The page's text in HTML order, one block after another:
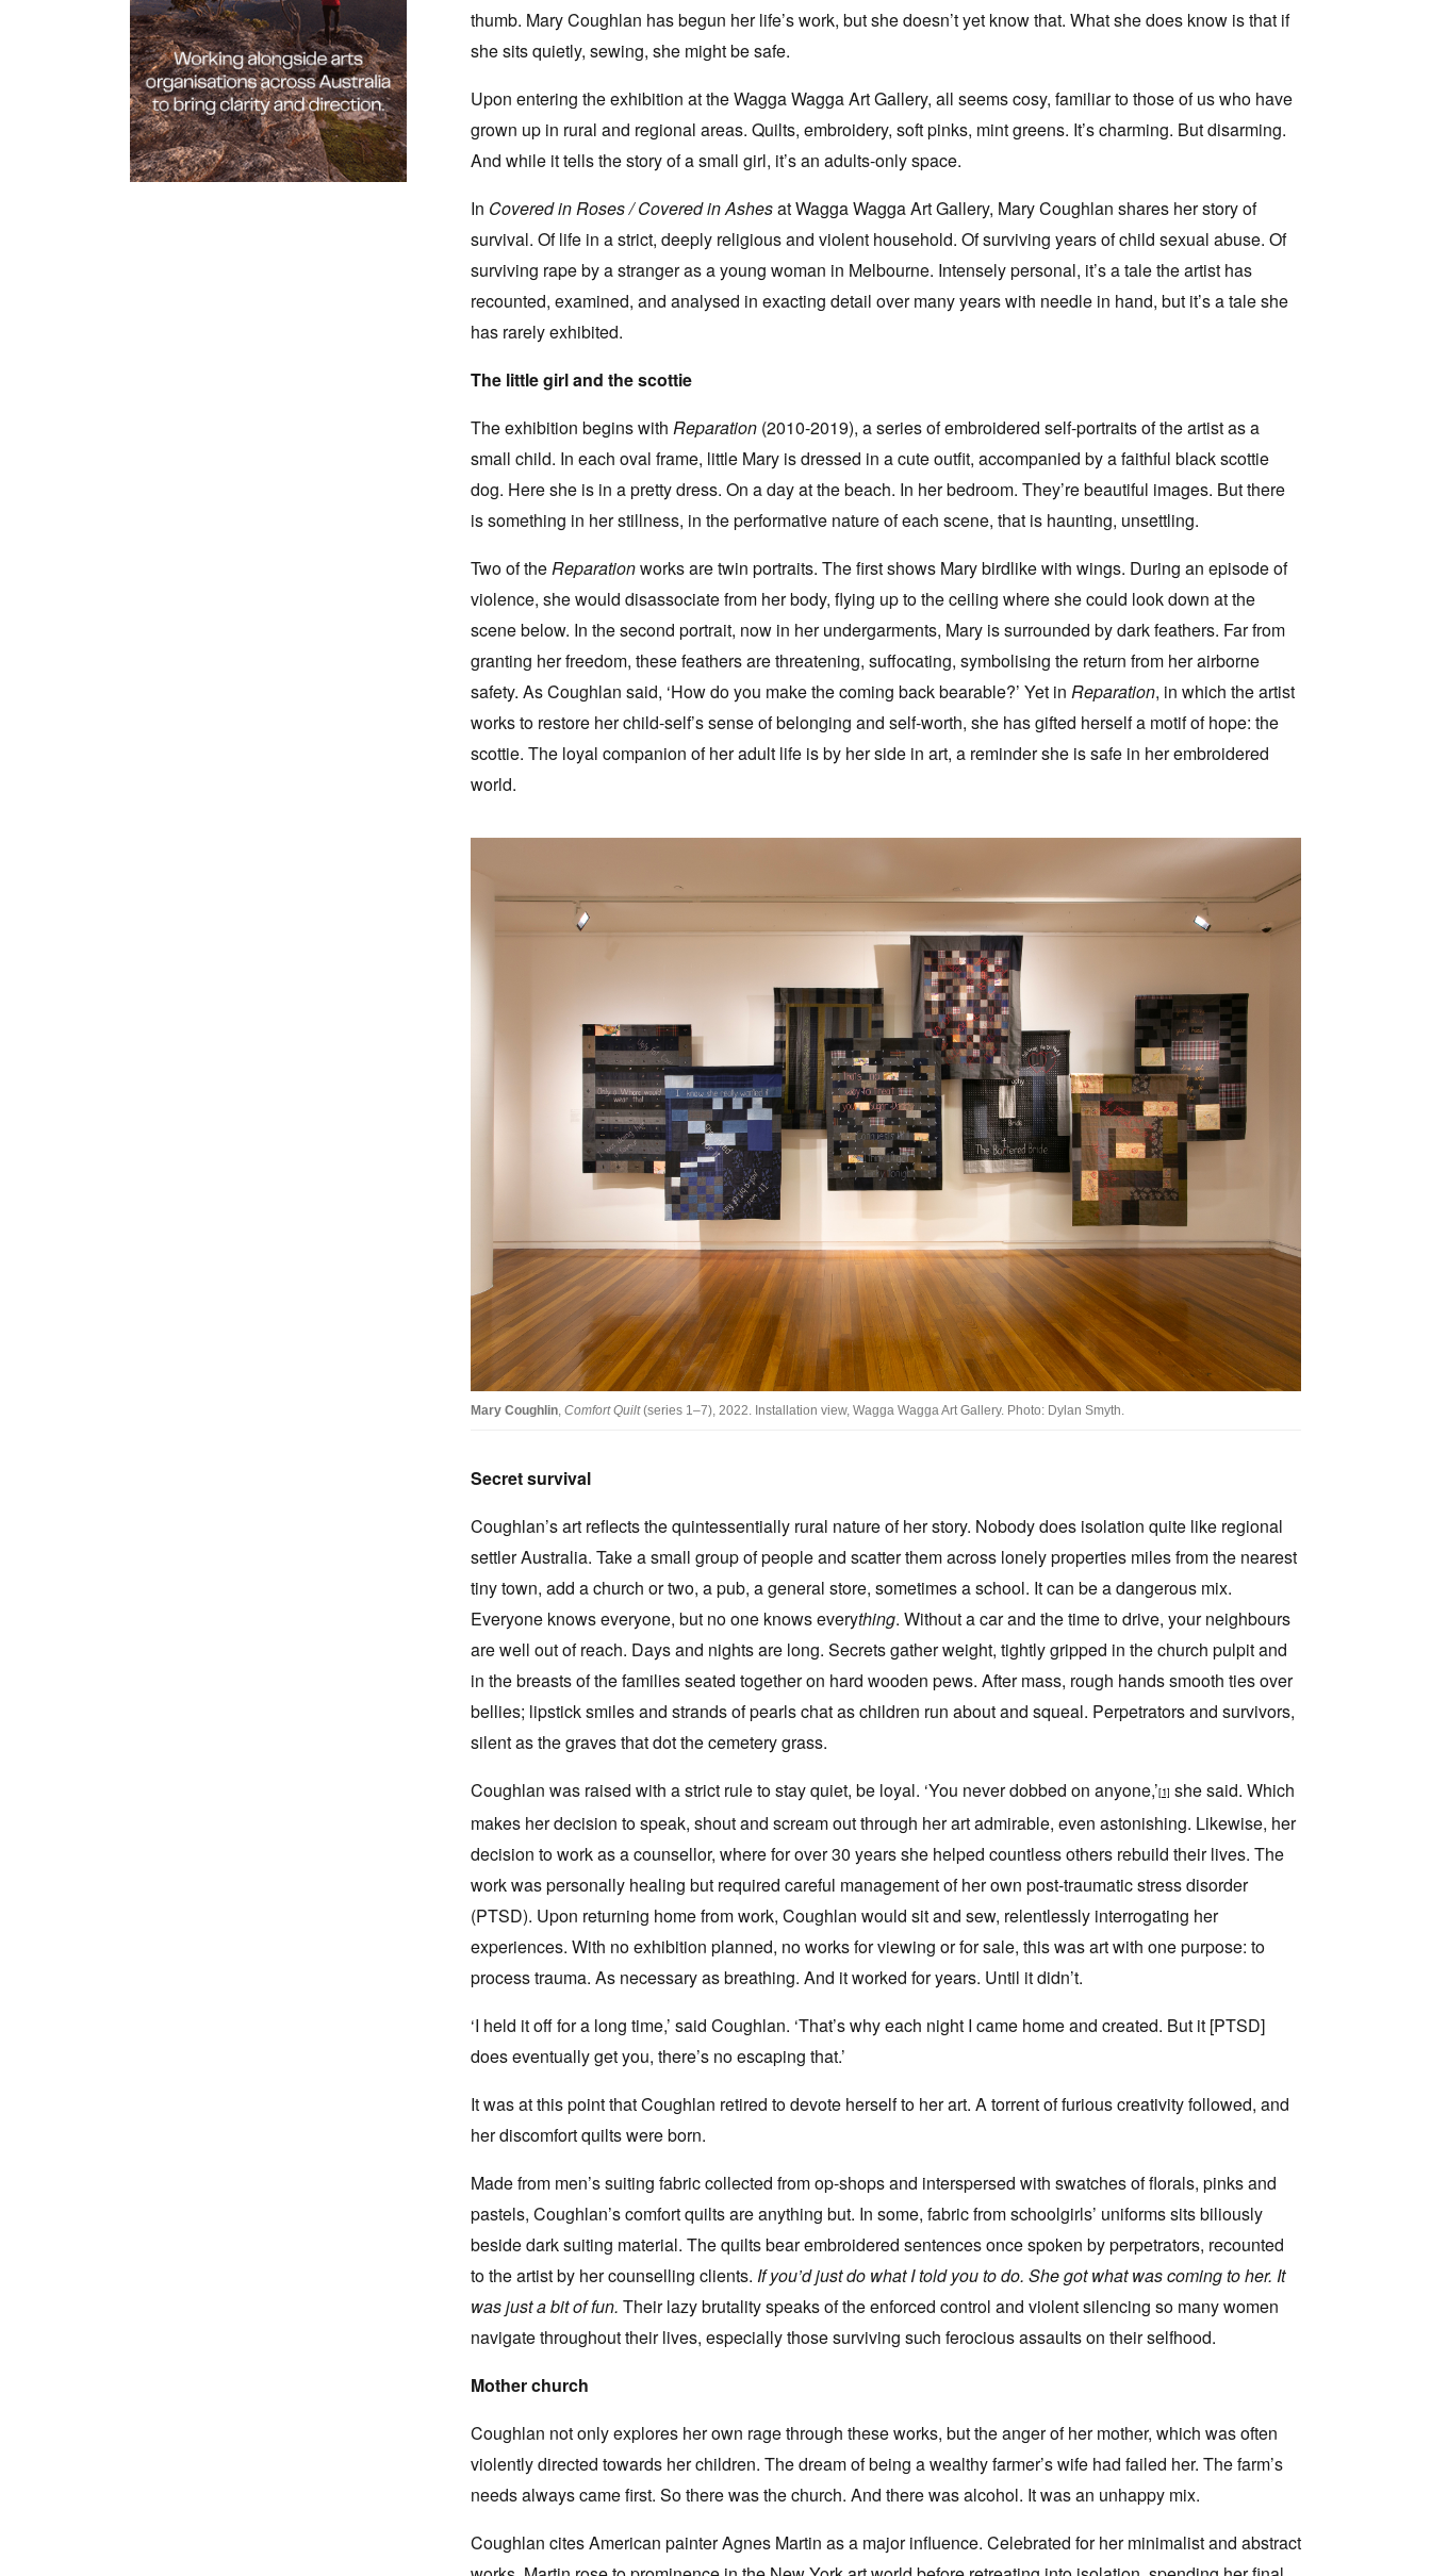
thumb. Mary Coughlan has begun her life’s work, but she doesn’t yet know that. What she does know is that if
she sits quietly, sewing, she might be safe.
Upon entering the exhibition at the Wagga Wagga Art Gallery, all seems cosy, familiar to those of us who have
grown up in rural and regional areas. Quilts, embroidery, soft pinks, mint greens. It’s charming. But disarming.
And while it tells the story of a small girl, it’s an adults-only space.
In Covered in Roses / Covered in Ashesat Wagga Wagga Art Gallery, Mary Coughlan shares her story of
survival. Of life in a strict, deeply religious and violent household. Of surviving years of child sexual abuse. Of
surviving rape by a stranger as a young woman in Melbourne. Intensely personal, it’s a tale the artist has
recounted, examined, and analysed in exacting detail over many years with needle in hand, but it’s a tale she
has rarely exhibited.
The little girl and the scottie
The exhibition begins with Reparation (2010-2019), a series of embroidered self-portraits of the artist as a
small child. In each oval frame, little Mary is dressed in a cute outfit, accompanied by a faithful black scottie
dog. Here she is in a pretty dress. On a day at the beach. In her bedroom. They’re beautiful images. But there
is something in her stillness, in the performative nature of each scene, that is haunting, unsettling.
Two of theReparationworks are twin portraits. The first shows Mary birdlike with wings. During an episode of
violence, she would disassociate from her body, flying up to the ceiling where she could look down at the
scene below. In the second portrait, now in her undergarments, Mary is surrounded by dark feathers. Far from
granting her freedom, these feathers are threatening, suffocating, symbolising the return from her airborne
safety. As Coughlan said, ‘How do you make the coming back bearable?’ Yet in Reparation, in which the artist
works to restore her child-self’s sense of belonging and self-worth, she has gifted herself a motif of hope: the
scottie. The loyal companion of her adult life is by her side in art, a reminder she is safe in her embroidered
world.
Mary Coughlin, Comfort Quilt(series 1–7), 2022. Installation view, Wagga Wagga Art Gallery. Photo: Dylan Smyth.
Secret survival
Coughlan’s art reflects the quintessentially rural nature of her story. Nobody does isolation quite like regional
settler Australia. Take a small group of people and scatter them across lonely properties miles from the nearest
tiny town, add a church or two, a pub, a general store, sometimes a school. It can be a dangerous mix.
Everyone knows everyone, but no one knows everything. Without a car and the time to drive, your neighbours
are well out of reach. Days and nights are long. Secrets gather weight, tightly gripped in the church pulpit and
in the breasts of the families seated together on hard wooden pews. After mass, rough hands smooth ties over
bellies; lipstick smiles and strands of pearls chat as children run about and squeal. Perpetrators and survivors,
silent as the graves that dot the cemetery grass.
Coughlan was raised with a strict rule to stay quiet, be loyal. ‘You never dobbed on anyone,’[1] she said. Which
makes her decision to speak, shout and scream out through her art admirable, even astonishing. Likewise, her
decision to work as a counsellor, where for over 30 years she helped countless others rebuild their lives. The
work was personally healing but required careful management of her own post-traumatic stress disorder
(PTSD). Upon returning home from work, Coughlan would sit and sew, relentlessly interrogating her
experiences. With no exhibition planned, no works for viewing or for sale, this was art with one purpose: to
process trauma. As necessary as breathing. And it worked for years. Until it didn’t.
‘I held it off for a long time,’ said Coughlan. ‘That’s why each night I came home and created. But it [PTSD]
does eventually get you, there’s no escaping that.’
It was at this point that Coughlan retired to devote herself to her art. A torrent of furious creativity followed, and
her discomfort quilts were born.
Made from men’s suiting fabric collected from op-shops and interspersed with swatches of florals, pinks and
pastels, Coughlan’s comfort quilts are anything but. In some, fabric from schoolgirls’ uniforms sits biliously
beside dark suiting material. The quilts bear embroidered sentences once spoken by perpetrators, recounted
to the artist by her counselling clients. If you’d just do what I told you to do. She got what was coming to her. It
was just a bit of fun. Their lazy brutality speaks of the enforced control and violent silencing so many women
navigate throughout their lives, especially those surviving such ferocious assaults on their selfhood.
Mother church
Coughlan not only explores her own rage through these works, but the anger of her mother, which was often
violently directed towards her children. The dream of being a wealthy farmer’s wife had failed her. The farm’s
needs always came first. So there was the church. And there was alcohol. It was an unhappy mix.
Coughlan cites American painter Agnes Martin as a major influence. Celebrated for her minimalist and abstract